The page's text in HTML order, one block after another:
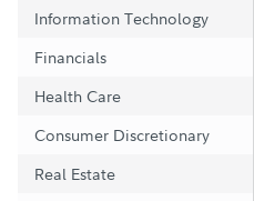
Information Technology
Financials
Health Care
Consumer Discretionary
Real Estate